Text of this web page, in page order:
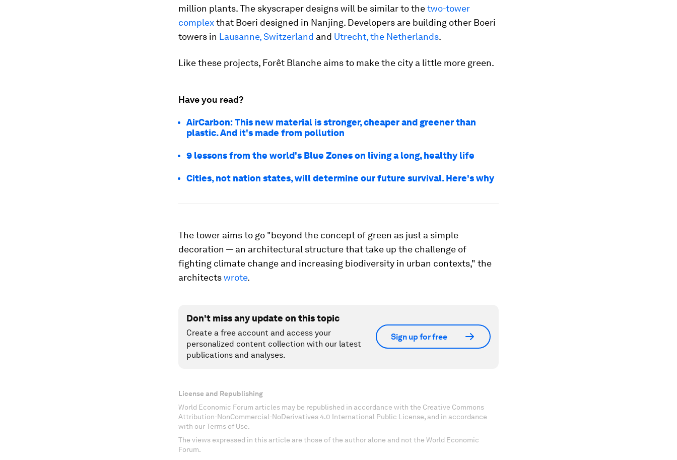
million plants. The skyscraper designs will be similar to thetwo-tower
complexthat Boeri designed in Nanjing. Developers are building other Boeri
towers in Lausanne, Switzerland and Utrecht, the Netherlands.
Like these projects, Forêt Blanche aims to make the city a little more green.
Have you read?
AirCarbon: This new material is stronger, cheaper and greener than
plastic. And it's made from pollution
9 lessons from the world's Blue Zones on living a long, healthy life
Cities, not nation states, will determine our future survival. Here's why
The tower aims to go "beyond the concept of green as just a simple
decoration — an architectural structure that take up the challenge of
fighting climate change and increasing biodiversity in urban contexts," the
architectswrote.
Don't miss any update on this topic
Create a free account and access your
personalized content collection with our latest
publications and analyses.
Sign up for free
License and Republishing
World Economic Forum articles may be republished in accordance with the Creative Commons
Attribution-NonCommercial-NoDerivatives 4.0 International Public License, and in accordance
with our Terms of Use.
The views expressed in this article are those of the author alone and not the World Economic
Forum.